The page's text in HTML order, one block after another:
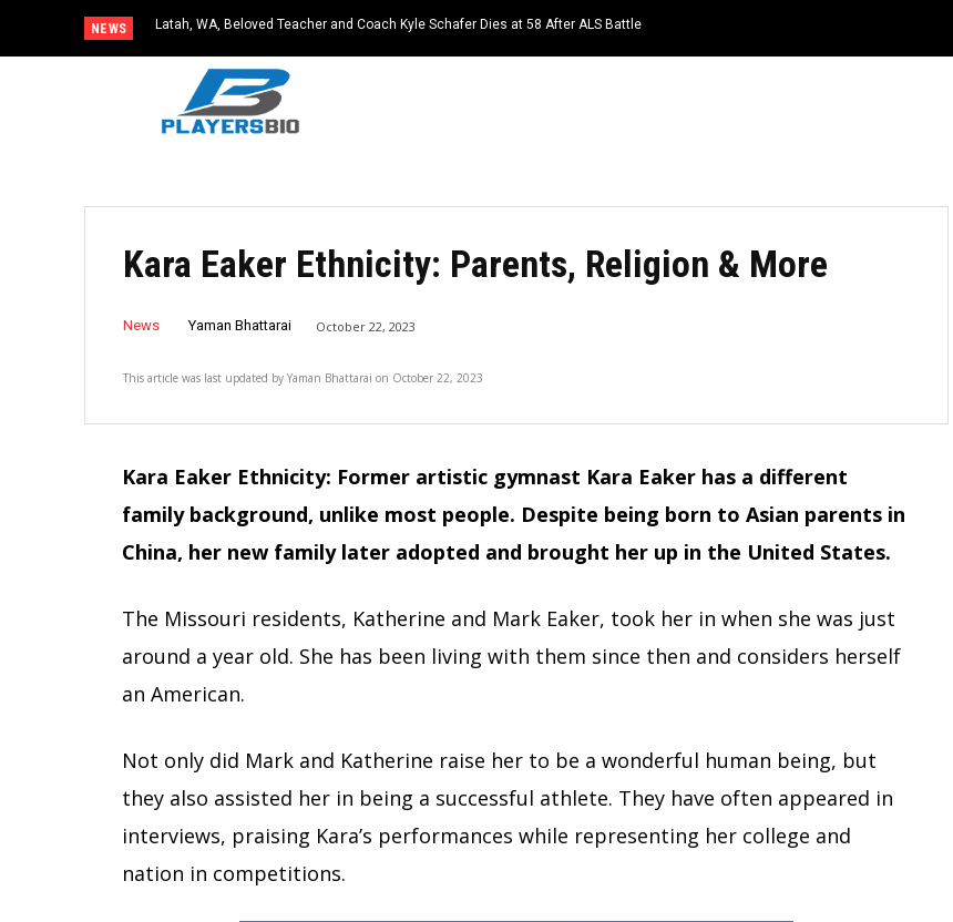
NEWS Latah, WA, Beloved Teacher and Coach Kyle Schafer Dies at 58 After ALS Battle
Kara Eaker Ethnicity: Parents, Religion & More
News Yaman Bhattarai October 22, 2023
This article was last updated by Yaman Bhattarai on October 22, 2023
Kara Eaker Ethnicity: Former artistic gymnast Kara Eaker has a different
family background, unlike most people. Despite being born to Asian parents in
China, her new family later adopted and brought her up in the United States.
The Missouri residents, Katherine and Mark Eaker, took her in when she was just
around a year old. She has been living with them since then and considers herself
an American.
Not only did Mark and Katherine raise her to be a wonderful human being, but
they also assisted her in being a successful athlete. They have often appeared in
interviews, praising Kara’s performances while representing her college and
nation in competitions.